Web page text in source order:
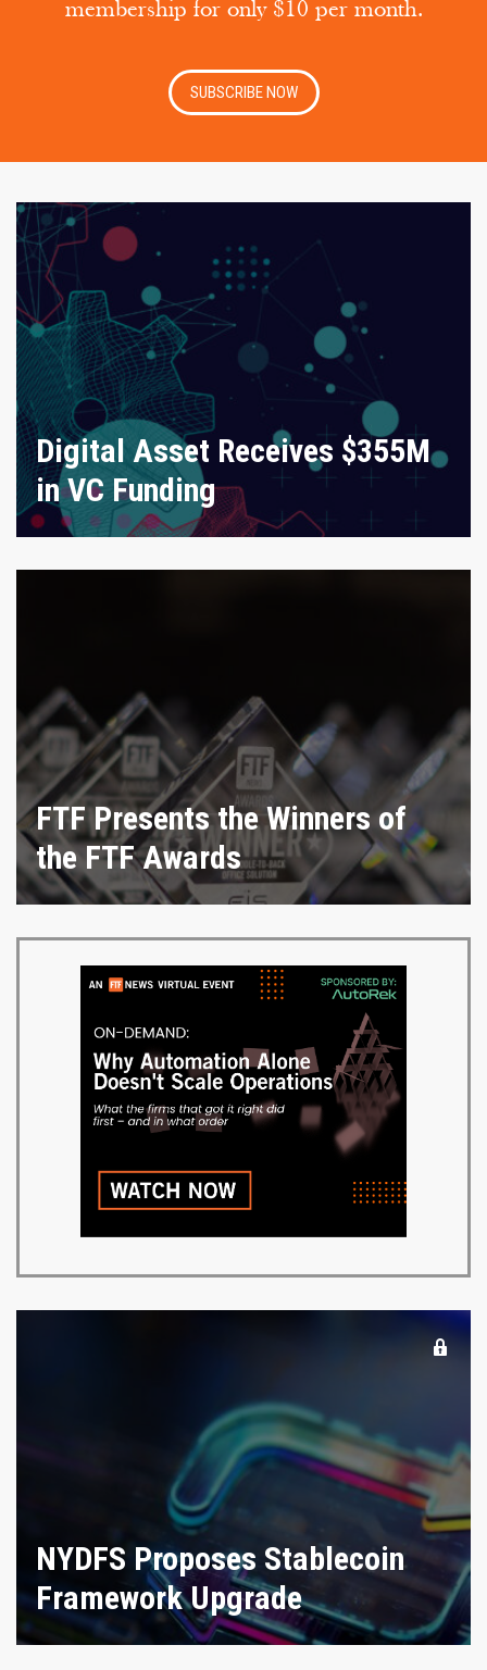
membership for only $10 per month.
SUBSCRIBE NOW
Digital Asset Receives $355M
in VC Funding
FTF Presents the Winners of
the FTF Awards
NYDFS Proposes Stablecoin
Framework Upgrade